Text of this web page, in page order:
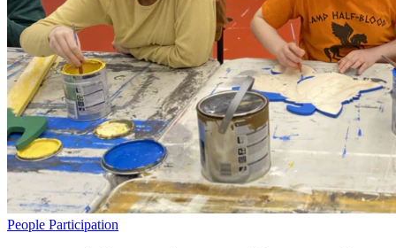
People Participation